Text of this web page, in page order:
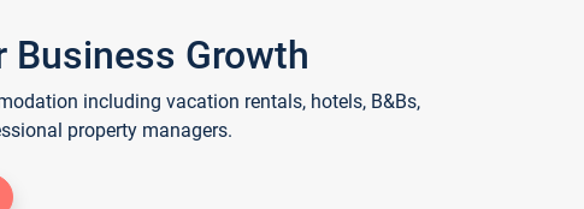
Business Growth
including vacation rentals, hotels, B&Bs,
property managers.